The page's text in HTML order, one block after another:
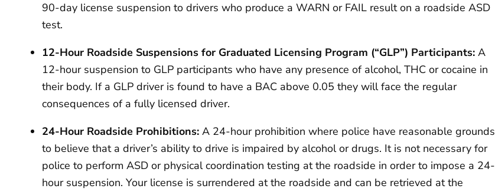
90-day license suspension to drivers who produce a WARN or FAIL result on a roadside ASD
test.
12-Hour Roadside Suspensions for Graduated Licensing Program (“GLP”) Participants:A
12-hour suspension to GLP participants who have any presence of alcohol, THC or cocaine in
their body. If a GLP driver is found to have a BAC above 0.05 they will face the regular
consequences of a fully licensed driver.
24-Hour Roadside Prohibitions:A 24-hour prohibition where police have reasonable grounds
to believe that a driver’s ability to drive is impaired by alcohol or drugs. It is not necessary for
police to perform ASD or physical coordination testing at the roadside in order to impose a 24-
hour suspension. Your license is surrendered at the roadside and can be retrieved at the